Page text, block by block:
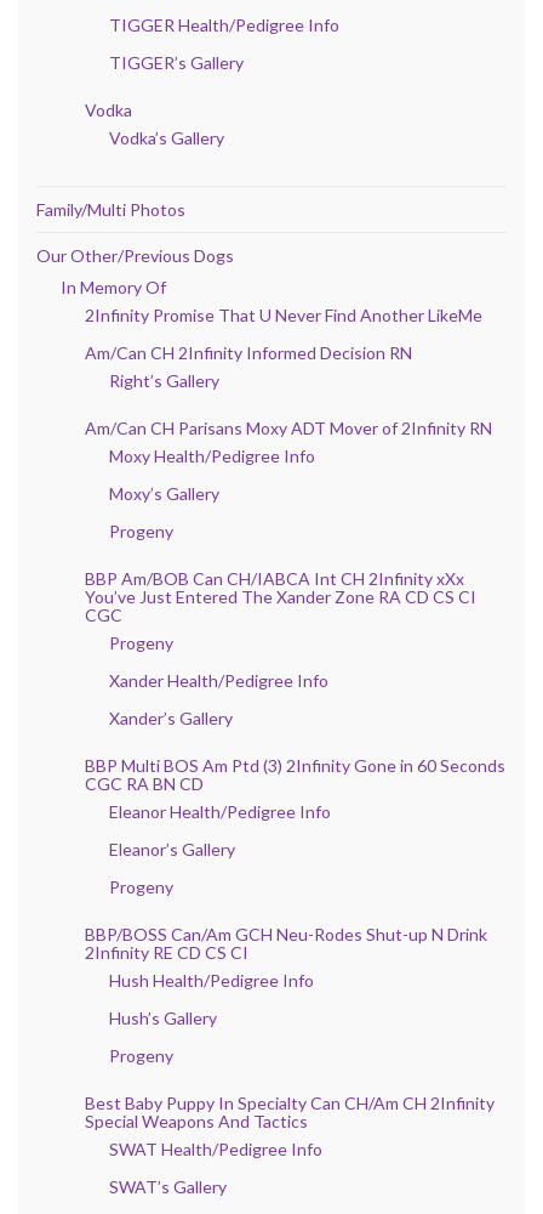
TIGGER Health/Pedigree Info
TIGGER’s Gallery
Vodka
Vodka’s Gallery
Family/Multi Photos
Our Other/Previous Dogs
In Memory Of
2Infinity Promise That U Never Find Another LikeMe
Am/Can CH 2Infinity Informed Decision RN
Right’s Gallery
Am/Can CH Parisans Moxy ADT Mover of 2Infinity RN
Moxy Health/Pedigree Info
Moxy’s Gallery
Progeny
BBP Am/BOB Can CH/IABCA Int CH 2Infinity xXx
You’ve Just Entered The Xander Zone RA CD CS CI
CGC
Progeny
Xander Health/Pedigree Info
Xander’s Gallery
BBP Multi BOS Am Ptd (3) 2Infinity Gone in 60 Seconds
CGC RA BN CD
Eleanor Health/Pedigree Info
Eleanor’s Gallery
Progeny
BBP/BOSS Can/Am GCH Neu-Rodes Shut-up N Drink
2Infinity RE CD CS CI
Hush Health/Pedigree Info
Hush’s Gallery
Progeny
Best Baby Puppy In Specialty Can CH/Am CH 2Infinity
Special Weapons And Tactics
SWAT Health/Pedigree Info
SWAT’s Gallery